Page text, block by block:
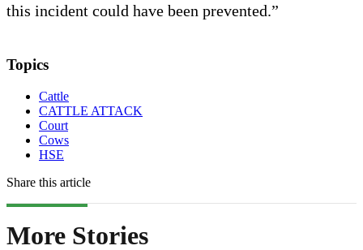
this incident could have been prevented.”
Topics
Cattle
CATTLE ATTACK
Court
Cows
HSE
Share this article
More Stories